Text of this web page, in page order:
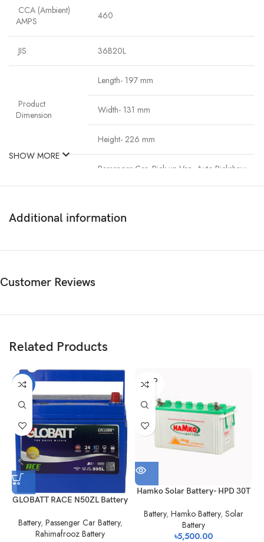
CCA (Ambient)
AMPS
460
JIS 36B20L
Product
Dimension
Length- 197 mm
Width- 131 mm
Height- 226 mm
Passenger Car, Pick-up Van, Auto-Rickshaw
SHOW MORE
Additional information
Customer Reviews
Related Products
-21%
GLOBATT RACE N50ZL Battery
Battery, Passenger Car Battery,
Rahimafrooz Battery
SOLD
OUT
Hamko Solar Battery- HPD 30T
Battery, Hamko Battery, Solar
Battery
৳5,500.00